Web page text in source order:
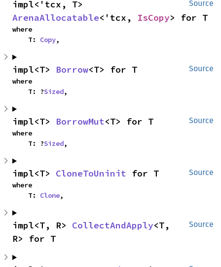
Source
ArenaAllocatable<'tcx, IsCopy> for T
where
    T:
Copy,
Source
impl<T> Borrow<T> for T
where
    T: ?
Sized,
Source
impl<T> BorrowMut<T> for T
where
    T: ?
Sized,
Source
impl<T> CloneToUninit for T
where
    T:
Clone,
Source
impl<T, R> CollectAndApply<T,
R> for T